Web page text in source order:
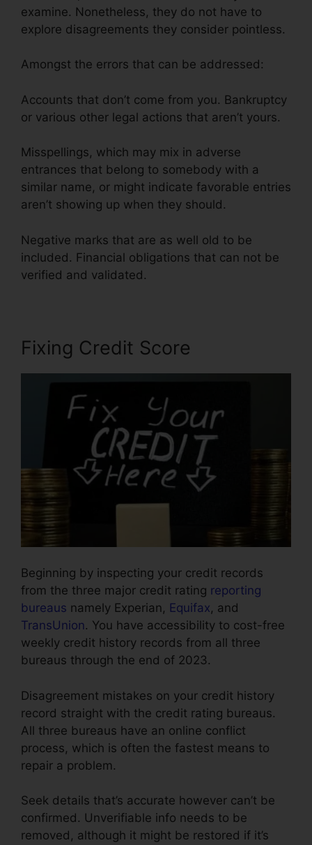
examine. Nonetheless, they do not have to
explore disagreements they consider pointless.
Amongst the errors that can be addressed:
Accounts that don’t come from you. Bankruptcy
or various other legal actions that aren’t yours.
Misspellings, which may mix in adverse
entrances that belong to somebody with a
similar name, or might indicate favorable entries
aren’t showing up when they should.
Negative marks that are as well old to be
included. Financial obligations that can not be
verified and validated.
Fixing Credit Score
Beginning by inspecting your credit records
from the three major credit rating reporting
bureaus namely Experian, Equifax, and
TransUnion. You have accessibility to cost-free
weekly credit history records from all three
bureaus through the end of 2023.
Disagreement mistakes on your credit history
record straight with the credit rating bureaus.
All three bureaus have an online conflict
process, which is often the fastest means to
repair a problem.
Seek details that’s accurate however can’t be
confirmed. Unverifiable info needs to be
removed, although it might be restored if it’s